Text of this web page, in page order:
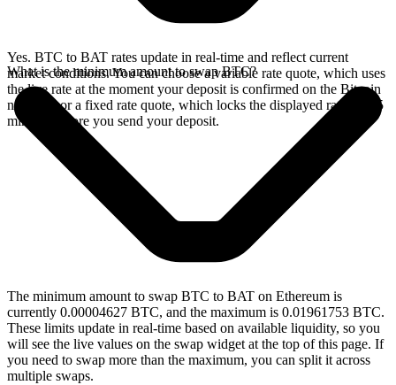
Yes. BTC to BAT rates update in real-time and reflect current
market conditions. You can choose a variable rate quote, which uses
the live rate at the moment your deposit is confirmed on the Bitcoin
network, or a fixed rate quote, which locks the displayed rate for 15
minutes before you send your deposit.
What is the minimum amount to swap BTC?
The minimum amount to swap BTC to BAT on Ethereum is
currently 0.00004627 BTC, and the maximum is 0.01961753 BTC.
These limits update in real-time based on available liquidity, so you
will see the live values on the swap widget at the top of this page. If
you need to swap more than the maximum, you can split it across
multiple swaps.